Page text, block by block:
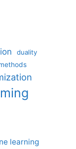
duality
learning